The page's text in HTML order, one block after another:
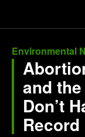
Environmental
and
Don’t
Record